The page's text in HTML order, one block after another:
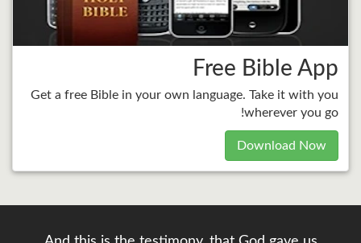
Free Bible App
Get a free Bible in your own language. Take it with you
wherever you go!
Download Now